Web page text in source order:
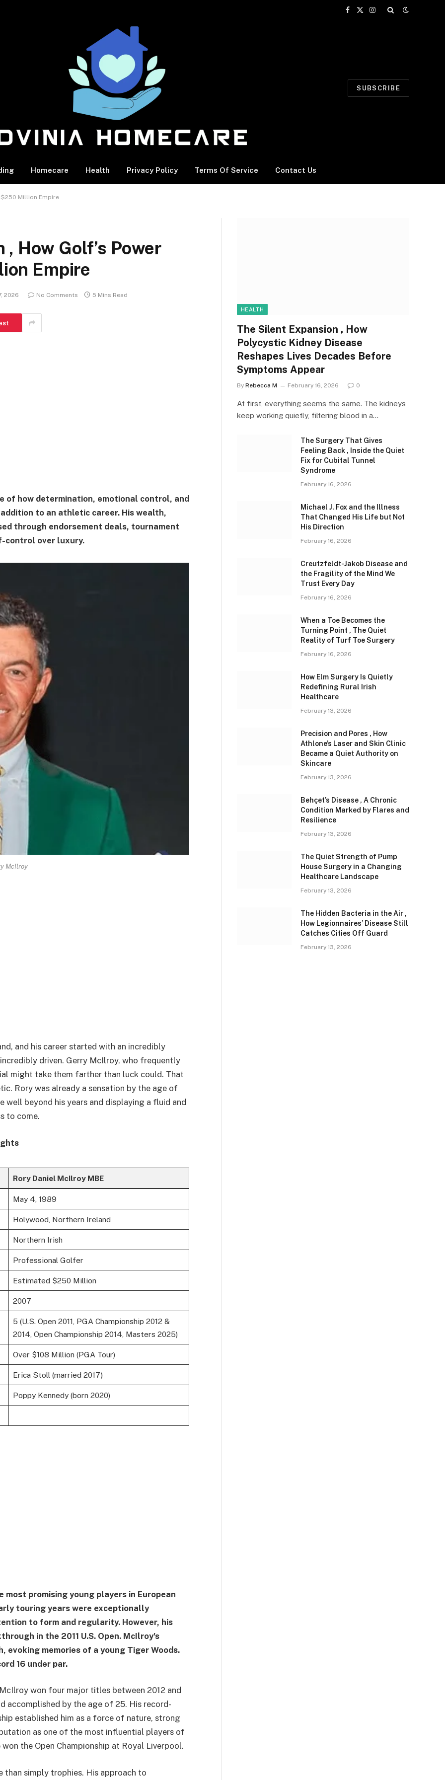
Facebook
X
Instagram
SUBSCRIBE
Homecare Health Privacy Policy Terms Of Service Contact Us
$250 Million Empire
How Golf’s Power
Empire
2026 No Comments 5 Mins Read
of how determination, emotional control, and
to an athletic career. His wealth,
through endorsement deals, tournament
control over luxury.
McIlroy
and his career started with an incredibly
driven. Gerry McIlroy, who frequently
might take them farther than luck could. That
Rory was already a sensation by the age of
beyond his years and displaying a fluid and
to come.
Rory Daniel McIlroy MBE
May 4, 1989
Holywood, Northern Ireland
Northern Irish
Professional Golfer
Estimated $250 Million
2007
5 (U.S. Open 2011, PGA Championship 2012 &
2014, Open Championship 2014, Masters 2025)
Over $108 Million (PGA Tour)
Erica Stoll (married 2017)
Poppy Kennedy (born 2020)
promising young players in European
touring years were exceptionally
to form and regularity. However, his
in the 2011 U.S. Open. McIlroy's
memories of a young Tiger Woods.
16 under par.
won four major titles between 2012 and
accomplished by the age of 25. His record-
established him as a force of nature, strong
as one of the most influential players of
the Open Championship at Royal Liverpool.
than simply trophies. His approach to
HEALTH
The Silent Expansion , How
Polycystic Kidney Disease
Reshapes Lives Decades Before
Symptoms Appear
By Rebecca M February 16, 2026 0
At first, everything seems the same. The kidneys
keep working quietly, filtering blood in a…
The Surgery That Gives
Feeling Back , Inside the Quiet
Fix for Cubital Tunnel
Syndrome
February 16, 2026
Michael J. Fox and the Illness
That Changed His Life but Not
His Direction
February 16, 2026
Creutzfeldt-Jakob Disease and
the Fragility of the Mind We
Trust Every Day
February 16, 2026
When a Toe Becomes the
Turning Point , The Quiet
Reality of Turf Toe Surgery
February 16, 2026
How Elm Surgery Is Quietly
Redefining Rural Irish
Healthcare
February 13, 2026
Precision and Pores , How
Athlone’s Laser and Skin Clinic
Became a Quiet Authority on
Skincare
February 13, 2026
Behçet’s Disease , A Chronic
Condition Marked by Flares and
Resilience
February 13, 2026
The Quiet Strength of Pump
House Surgery in a Changing
Healthcare Landscape
February 13, 2026
The Hidden Bacteria in the Air ,
How Legionnaires’ Disease Still
Catches Cities Off Guard
February 13, 2026